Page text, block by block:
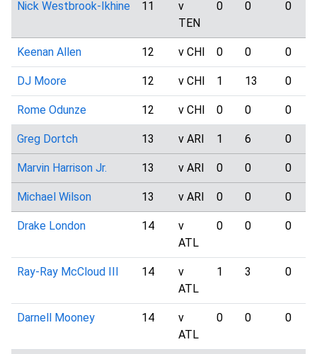
Nick Westbrook-Ikhine 11
v
TEN
0 0 0
Keenan Allen 12 v CHI 0 0 0
DJ Moore 12 v CHI 1 13 0
Rome Odunze 12 v CHI 0 0 0
Greg Dortch 13 v ARI 1 6 0
Marvin Harrison Jr. 13 v ARI 0 0 0
Michael Wilson 13 v ARI 0 0 0
Drake London 14
v
ATL
0 0 0
Ray-Ray McCloud III 14
v
ATL
1 3 0
Darnell Mooney 14
v
ATL
0 0 0